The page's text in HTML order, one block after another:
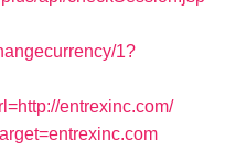
1?
entrexinc.com/